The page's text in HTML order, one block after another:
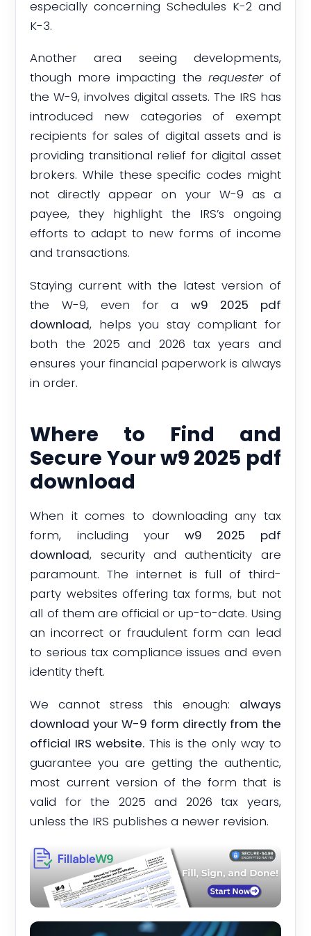
especially concerning Schedules K-2 and
K-3.
Another area seeing developments,
though more impacting the requesterof
the W-9, involves digital assets. The IRS has
introduced new categories of exempt
recipients for sales of digital assets and is
providing transitional relief for digital asset
brokers. While these specific codes might
not directly appear on your W-9 as a
payee, they highlight the IRS’s ongoing
efforts to adapt to new forms of income
and transactions.
Staying current with the latest version of
the W-9, even for aw9 2025 pdf
download, helps you stay compliant for
both the 2025 and 2026 tax years and
ensures your financial paperwork is always
in order.
Where to Find and
Secure Your w9 2025 pdf
download
When it comes to downloading any tax
form, including yourw9 2025 pdf
download, security and authenticity are
paramount. The internet is full of third-
party websites offering tax forms, but not
all of them are official or up-to-date. Using
an incorrect or fraudulent form can lead
to serious tax compliance issues and even
identity theft.
We cannot stress this enough: always
download your W-9 form directly from the
official IRS website.This is the only way to
guarantee you are getting the authentic,
most current version of the form that is
valid for the 2025 and 2026 tax years,
unless the IRS publishes a newer revision.